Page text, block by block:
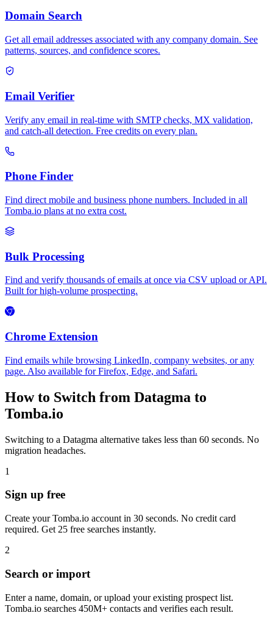
Domain Search
Get all email addresses associated with any company domain. See
patterns, sources, and confidence scores.
Email Verifier
Verify any email in real-time with SMTP checks, MX validation,
and catch-all detection. Free credits on every plan.
Phone Finder
Find direct mobile and business phone numbers. Included in all
Tomba.io plans at no extra cost.
Bulk Processing
Find and verify thousands of emails at once via CSV upload or API.
Built for high-volume prospecting.
Chrome Extension
Find emails while browsing LinkedIn, company websites, or any
page. Also available for Firefox, Edge, and Safari.
How to Switch from Datagma to
Tomba.io
Switching to a Datagma alternative takes less than 60 seconds. No
migration headaches.
1
Sign up free
Create your Tomba.io account in 30 seconds. No credit card
required. Get 25 free searches instantly.
2
Search or import
Enter a name, domain, or upload your existing prospect list.
Tomba.io searches 450M+ contacts and verifies each result.